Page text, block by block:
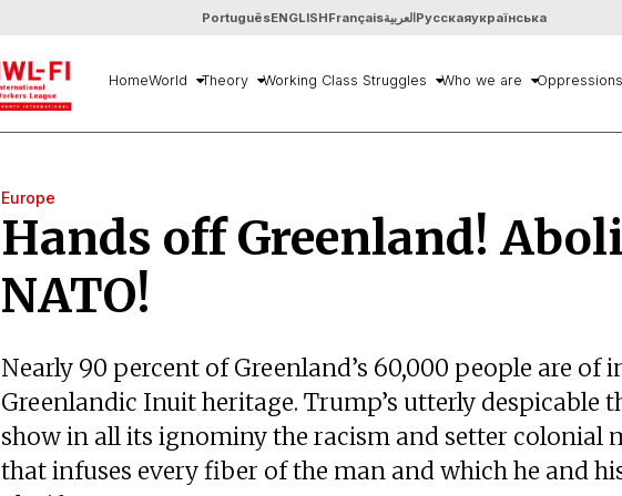
PortuguêsENGLISHFrançaisالعربيةРусскаяукраїнська
HomeWorld Theory Working Class Struggles Who we are Oppressions
Europe
Hands off Greenland!
NATO!
Nearly 90 percent of Greenland’s 60,000 people are of
Greenlandic Inuit heritage. Trump’s utterly despicable
show in all its ignominy the racism and setter colonial
that infuses every fiber of the man and which he and